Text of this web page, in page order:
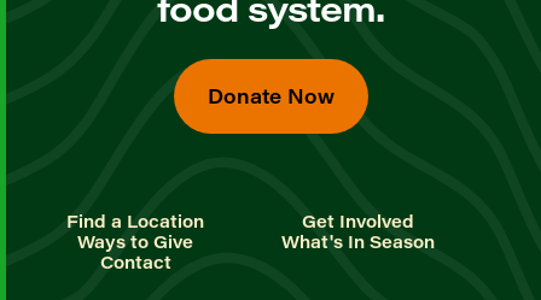
Donate Now
Find a Location
Get Involved
Ways to Give
What's In Season
Contact